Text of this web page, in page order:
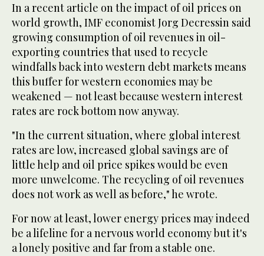
In a recent article on the impact of oil prices on
world growth, IMF economist Jorg Decressin said
growing consumption of oil revenues in oil-
exporting countries that used to recycle
windfalls back into western debt markets means
this buffer for western economies may be
weakened — not least because western interest
rates are rock bottom now anyway.
"In the current situation, where global interest
rates are low, increased global savings are of
little help and oil price spikes would be even
more unwelcome. The recycling of oil revenues
does not work as well as before," he wrote.
For now at least, lower energy prices may indeed
be a lifeline for a nervous world economy but it's
a lonely positive and far from a stable one.